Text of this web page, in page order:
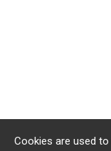
Copyright Julia
Cookies are used